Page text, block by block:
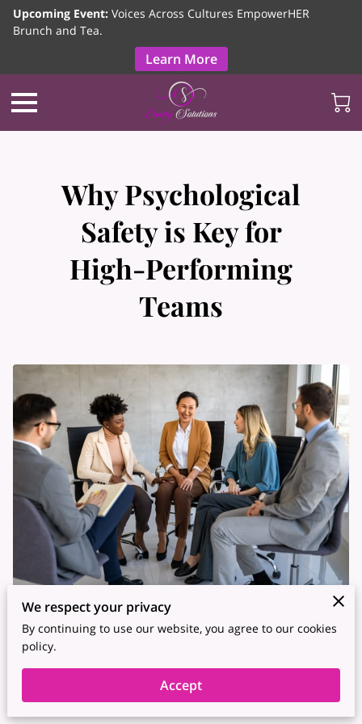
Upcoming Event: Voices Across Cultures EmpowerHER
Brunch and Tea.
Learn More
Why Psychological
Safety is Key for
High-Performing
Teams
Posted on January 23rd, 2026.
Teams do their best work when people don’t have to brace
themselves before they speak. Psychological safety sits at the
We respect your privacy
By continuing to use our website, you agree to our cookies
policy.
Accept